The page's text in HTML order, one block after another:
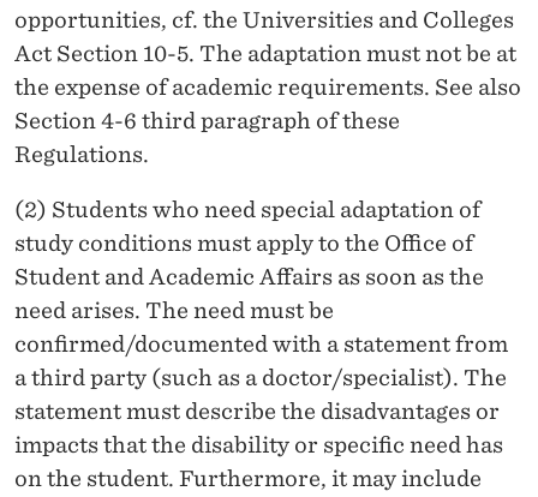
C
S
N
H
H
opportunities, cf. the Universities and Colleges
Act Section 10-5. The adaptation must not be at
the expense of academic requirements. See also
Section 4-6 third paragraph of these
Regulations.
(2) Students who need special adaptation of
study conditions must apply to the Office of
Student and Academic Affairs as soon as the
need arises. The need must be
confirmed/documented with a statement from
a third party (such as a doctor/specialist). The
statement must describe the disadvantages or
impacts that the disability or specific need has
on the student. Furthermore, it may include